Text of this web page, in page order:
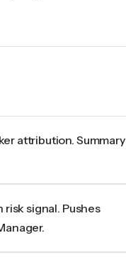
attribution. Summary
risk signal. Pushes